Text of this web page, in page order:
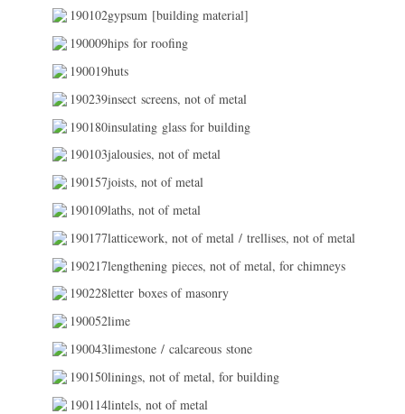
190102gypsum [building material]
190009hips for roofing
190019huts
190239insect screens, not of metal
190180insulating glass for building
190103jalousies, not of metal
190157joists, not of metal
190109laths, not of metal
190177latticework, not of metal / trellises, not of metal
190217lengthening pieces, not of metal, for chimneys
190228letter boxes of masonry
190052lime
190043limestone / calcareous stone
190150linings, not of metal, for building
190114lintels, not of metal